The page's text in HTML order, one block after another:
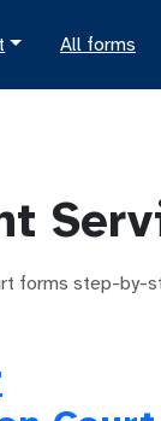
All forms
forms step-by-